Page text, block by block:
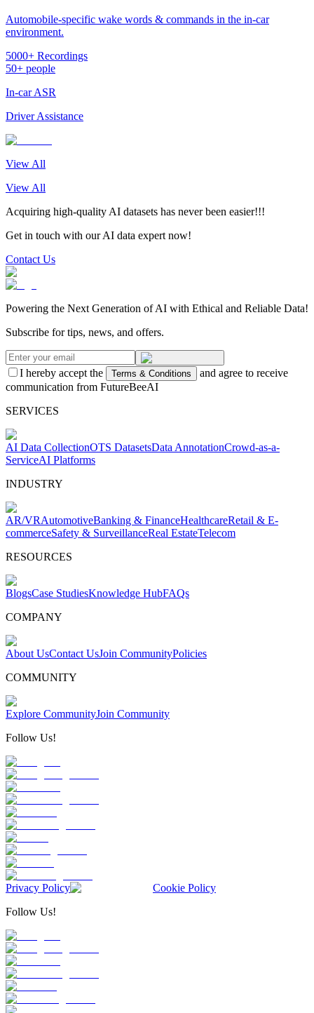
Automobile-specific wake words & commands in the in-car
environment.
5000+ Recordings
50+ people
In-car ASR
Driver Assistance
View All
View All
Acquiring high-quality AI datasets has never been easier!!!
Get in touch with our AI data expert now!
Contact Us
Powering the Next Generation of AI with Ethical and Reliable Data!
Subscribe for tips, news, and offers.
I hereby accept the Terms & Conditions
and agree to receive
communication from FutureBeeAI
SERVICES
AI Data CollectionOTS DatasetsData AnnotationCrowd-as-a-
ServiceAI Platforms
INDUSTRY
AR/VRAutomotiveBanking & FinanceHealthcareRetail & E-
commerceSafety & SurveillanceReal EstateTelecom
RESOURCES
BlogsCase StudiesKnowledge HubFAQs
COMPANY
About UsContact UsJoin CommunityPolicies
COMMUNITY
Explore CommunityJoin Community
Follow Us!
Privacy Policy
Cookie Policy
Follow Us!